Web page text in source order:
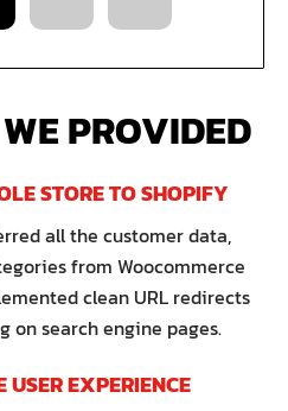
PROVIDED
STORE TO SHOPIFY
all the customer data,
from Woocommerce
clean URL redirects
on search engine pages.
USER EXPERIENCE